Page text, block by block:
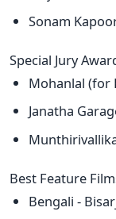
Sonam
Special Jury
Mohanlal (for
Janatha
Best Feature
Bengali -